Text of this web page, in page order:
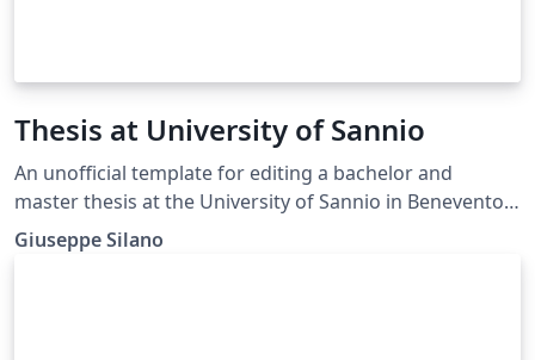
Thesis at University of Sannio
An unofficial template for editing a bachelor and
master thesis at the University of Sannio in Benevento,
Italy - Departement fo Engineering. This is an
alternative template with respect to one already
Giuseppe Silano